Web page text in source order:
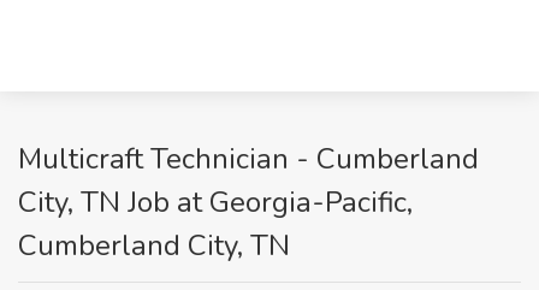
Multicraft Technician - Cumberland
City, TN Job at Georgia-Pacific,
Cumberland City, TN